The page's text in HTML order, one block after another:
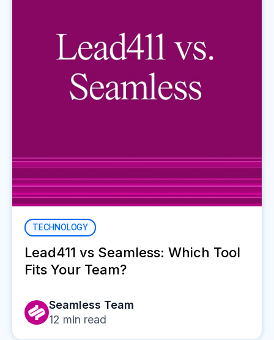
TECHNOLOGY
Lead411 vs Seamless: Which Tool
Fits Your Team?
Seamless Team
12 min read